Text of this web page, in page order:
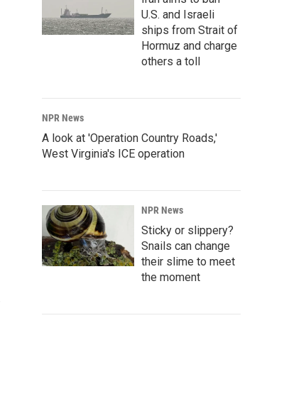
U.S. and Israeli
ships from Strait of
Hormuz and charge
others a toll
NPR News
A look at 'Operation Country Roads,'
West Virginia's ICE operation
NPR News
Sticky or slippery?
Snails can change
their slime to meet
the moment